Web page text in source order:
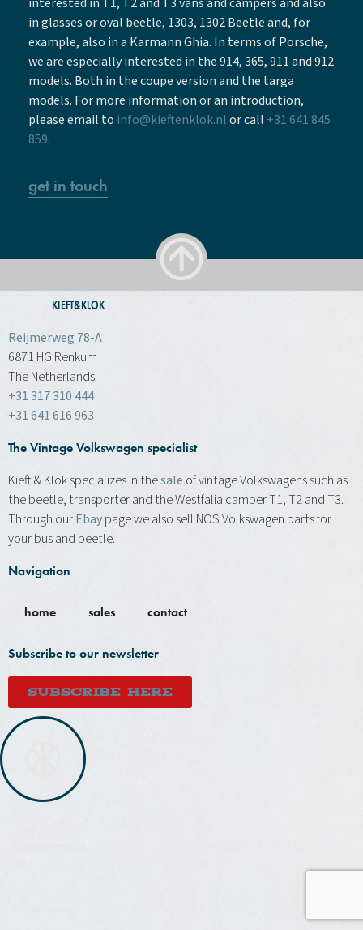
interested in T1, T2 and T3 vans and campers and also
in glasses or oval beetle, 1303, 1302 Beetle and, for
example, also in a Karmann Ghia. In terms of Porsche,
we are especially interested in the 914, 365, 911 and 912
models. Both in the coupe version and the targa
models. For more information or an introduction,
please email to info@kieftenklok.nlor call +31 641 845
859.
get in touch
KIEFT&KLOK
Reijmerweg 78-A
6871 HG Renkum
The Netherlands
+31 317 310 444
+31 641 616 963
The Vintage Volkswagen specialist
Kieft & Klok specializes in thesale of vintage Volkswagens such as
the beetle, transporter and the Westfalia camper T1, T2 and T3.
Through ourEbaypage we also sell NOS Volkswagen parts for
your bus and beetle.
Navigation
home sales contact
Subscribe to our newsletter
SUBSCRIBE HERE